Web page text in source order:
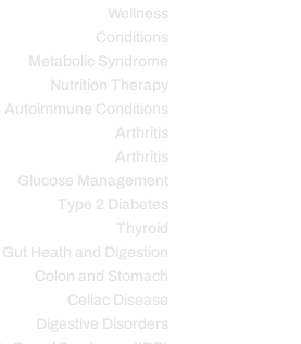
Wellness
Conditions
Metabolic Syndrome
Nutrition Therapy
Autoimmune Conditions
Arthritis
Arthritis
Glucose Management
Type 2 Diabetes
Thyroid
Gut Heath and Digestion
Colon and Stomach
Celiac Disease
Digestive Disorders